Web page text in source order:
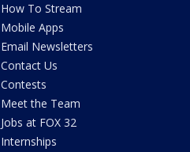
How To Stream
Mobile Apps
Email Newsletters
Contact Us
Contests
Meet the Team
Jobs at FOX 32
Internships